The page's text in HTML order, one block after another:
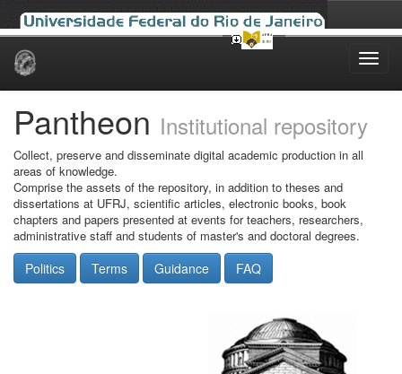
Skip
Pantheon Institutional repository
Collect, preserve and disseminate digital academic production in all
areas of knowledge.
Comprise the assets of the repository, in addition to theses and
dissertations at UFRJ, scientific articles, electronic books, book
chapters and papers presented at events for teachers, researchers,
administrative staff and students of master's and doctoral degrees.
Politics Terms Guidance FAQ